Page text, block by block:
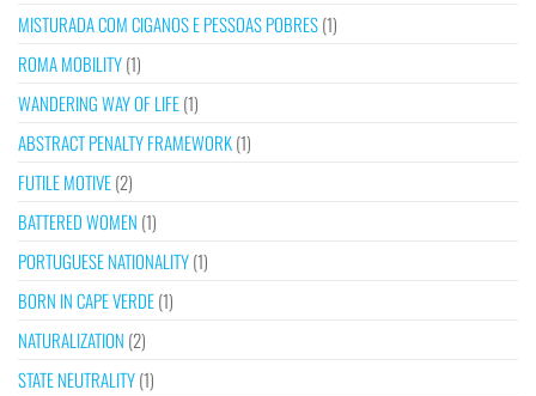
MISTURADA COM CIGANOS E PESSOAS POBRES(1)
ROMA MOBILITY(1)
WANDERING WAY OF LIFE(1)
ABSTRACT PENALTY FRAMEWORK(1)
FUTILE MOTIVE(2)
BATTERED WOMEN (1)
PORTUGUESE NATIONALITY(1)
BORN IN CAPE VERDE(1)
NATURALIZATION (2)
STATE NEUTRALITY(1)